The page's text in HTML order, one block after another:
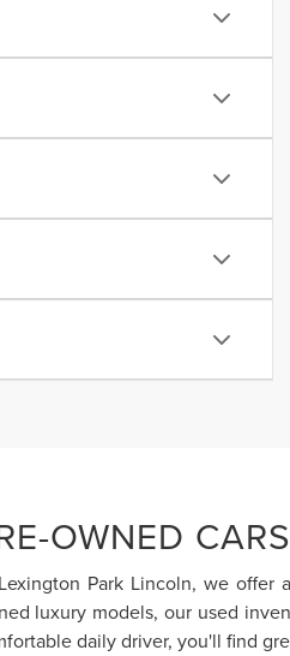
OWNED
Park Lincoln, we offer
luxury models, our used
daily driver, you'll find